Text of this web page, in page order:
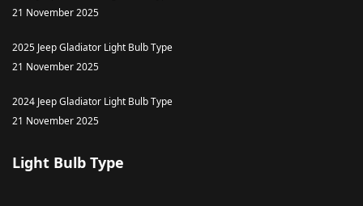
21 November 2025
2025 Jeep Gladiator Light Bulb Type
21 November 2025
2024 Jeep Gladiator Light Bulb Type
21 November 2025
Light Bulb Type